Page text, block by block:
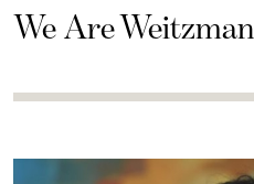
We Are Weitzman